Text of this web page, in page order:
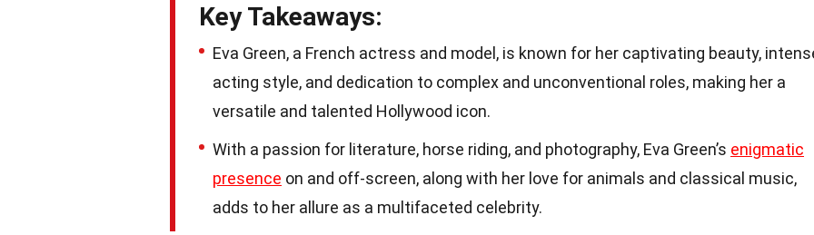
Key Takeaways:
Eva Green, a French actress and model, is known for her captivating beauty,
acting style, and dedication to complex and unconventional roles, making her a
versatile and talented Hollywood icon.
With a passion for literature, horse riding, and photography, Eva Green’s enigmatic
presence on and off-screen, along with her love for animals and classical music,
adds to her allure as a multifaceted celebrity.